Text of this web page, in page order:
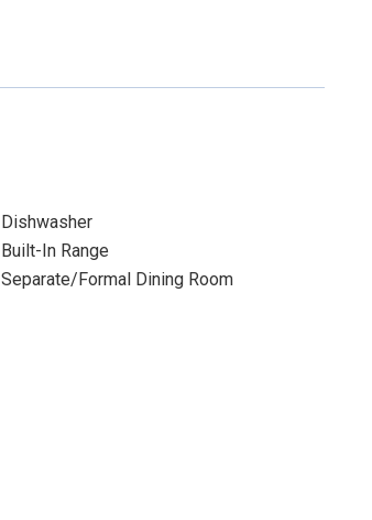
Dishwasher
Built-In Range
Separate/Formal Dining Room